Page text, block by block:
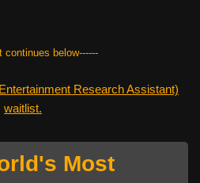
continues below------
Research Assistant)
waitlist.
Most